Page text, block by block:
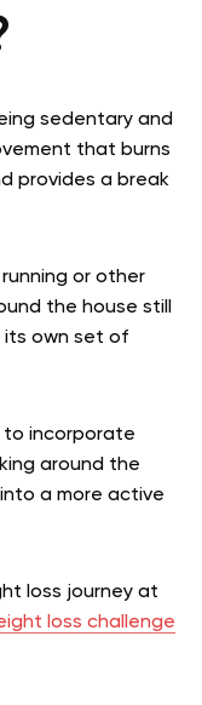
sedentary and
that burns
provides a break
or other
the house still
its own set of
to incorporate
around the
a more active
loss journey at
loss challenge